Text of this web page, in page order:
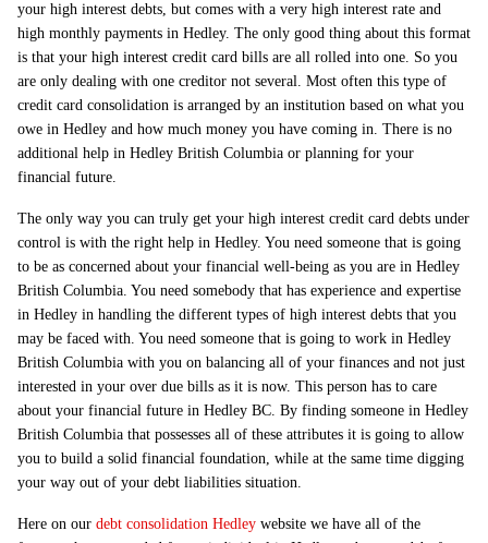
your high interest debts, but comes with a very high interest rate and
high monthly payments in Hedley. The only good thing about this format
is that your high interest credit card bills are all rolled into one. So you
are only dealing with one creditor not several. Most often this type of
credit card consolidation is arranged by an institution based on what you
owe in Hedley and how much money you have coming in. There is no
additional help in Hedley British Columbia or planning for your
financial future.
The only way you can truly get your high interest credit card debts under
control is with the right help in Hedley. You need someone that is going
to be as concerned about your financial well-being as you are in Hedley
British Columbia. You need somebody that has experience and expertise
in Hedley in handling the different types of high interest debts that you
may be faced with. You need someone that is going to work in Hedley
British Columbia with you on balancing all of your finances and not just
interested in your over due bills as it is now. This person has to care
about your financial future in Hedley BC. By finding someone in Hedley
British Columbia that possesses all of these attributes it is going to allow
you to build a solid financial foundation, while at the same time digging
your way out of your debt liabilities situation.
Here on our debt consolidation Hedley website we have all of the